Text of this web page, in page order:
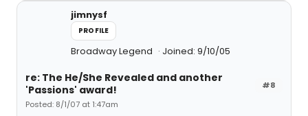
jimnysf
PROFILE
Broadway Legend Joined: 9/10/05
#8
re: The He/She Revealed and another
'Passions' award!
Posted: 8/1/07 at 1:47am